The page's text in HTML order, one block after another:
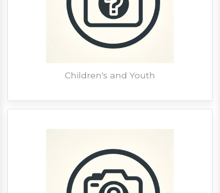
Children's and Youth